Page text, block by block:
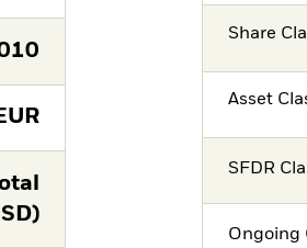
Share
Asset
SFDR
Ongoing